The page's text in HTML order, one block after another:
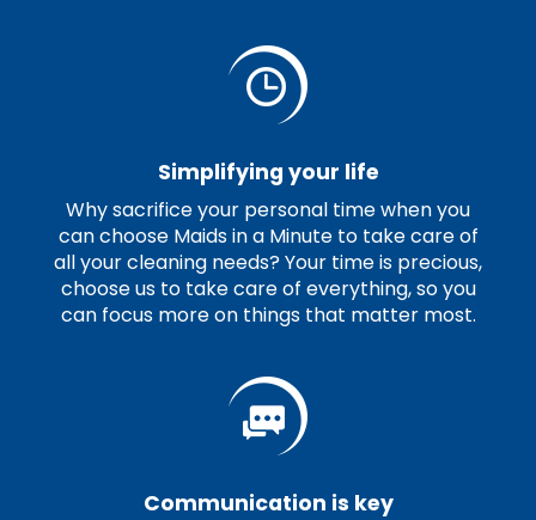
Simplifying your life
Why sacrifice your personal time when you
can choose Maids in a Minute to take care of
all your cleaning needs? Your time is precious,
choose us to take care of everything, so you
can focus more on things that matter most.
Communication is key